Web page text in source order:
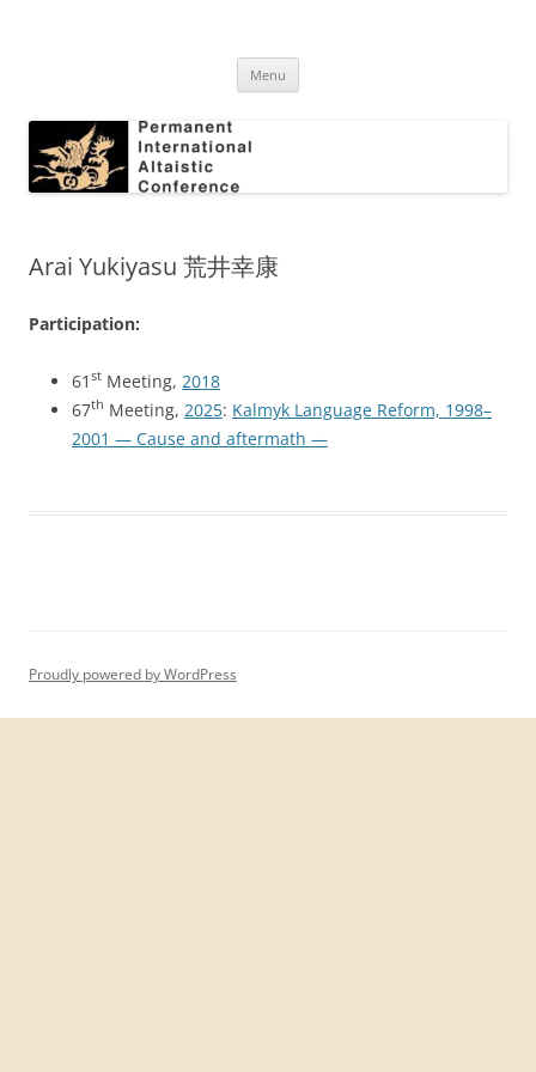
Conference
Menu
Arai Yukiyasu 荒井幸康
Participation:
61 st Meeting, 2018
67th Meeting, 2025: Kalmyk Language Reform, 1998–
2001 — Cause and aftermath —
Proudly powered by WordPress